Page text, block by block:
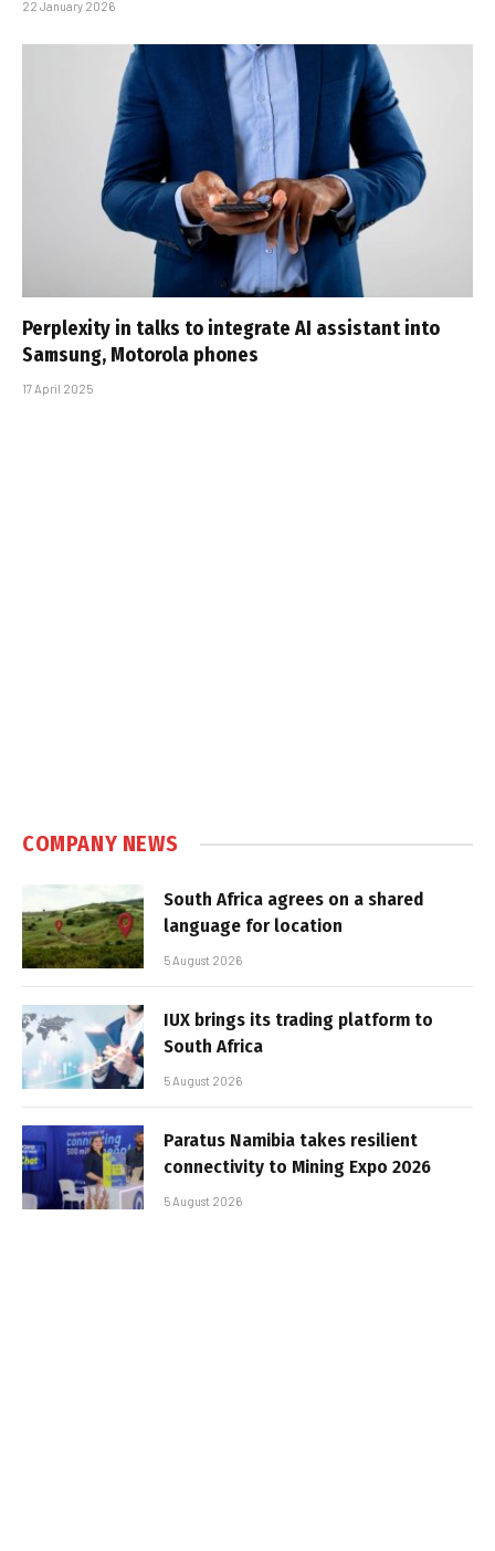
22 January 2026
Perplexity in talks to integrate AI assistant into
Samsung, Motorola phones
17 April 2025
COMPANY NEWS
South Africa agrees on a shared
language for location
5 August 2026
IUX brings its trading platform to
South Africa
5 August 2026
Paratus Namibia takes resilient
connectivity to Mining Expo 2026
5 August 2026